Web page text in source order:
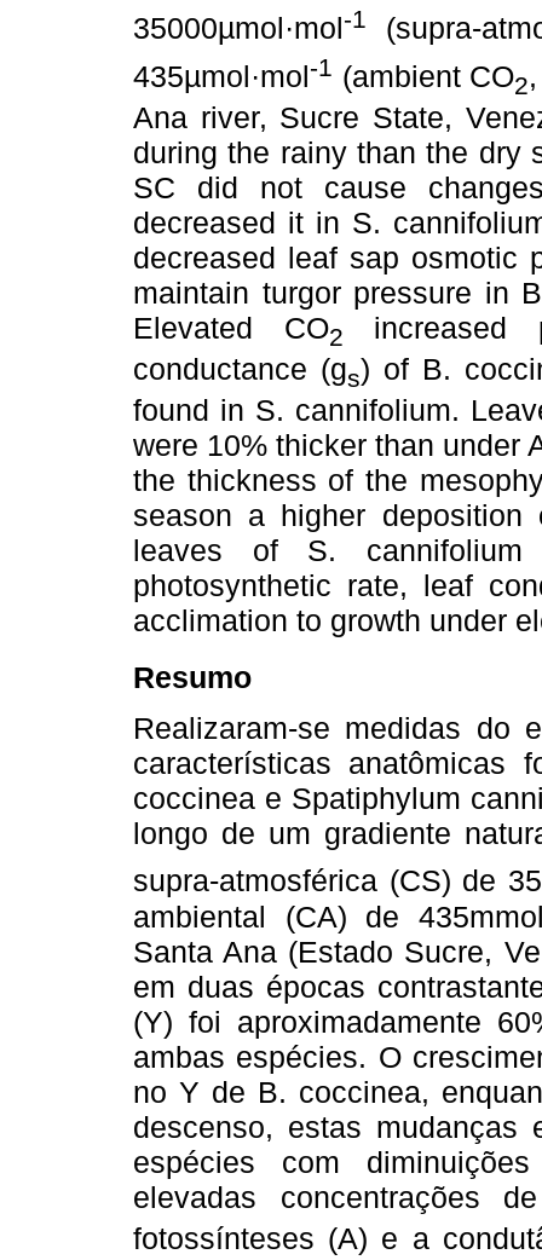
35000µmol·mol-1
(supra-
435µmol·mol-1 (ambient CO2
Ana river, Sucre State,
during the rainy than the dry
SC did not cause
decreased it in S.
decreased leaf sap osmotic
maintain turgor pressure in
Elevated CO2
increased
conductance (gs) of B.
found in S. cannifolium.
were 10% thicker than under
the thickness of the
season a higher
leaves of S.
photosynthetic rate, leaf
acclimation to growth under
Resumo
Realizaram-se medidas do
características anatômicas
coccinea e Spatiphylum
longo de um gradiente
supra-atmosférica (CS) de
ambiental (CA) de
Santa Ana (Estado Sucre,
em duas épocas
(Y) foi aproximadamente
ambas espécies. O
no Y de B. coccinea,
descenso, estas mudanças
espécies com
elevadas concentrações
fotossínteses (A) e a